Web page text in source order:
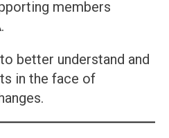
members
better understand and
in the face of